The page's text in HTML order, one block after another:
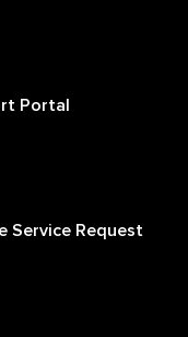
Portal
Service Request